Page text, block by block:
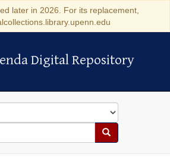
later in 2026. For its replacement,
Digital Repository
Digital Repository
Search